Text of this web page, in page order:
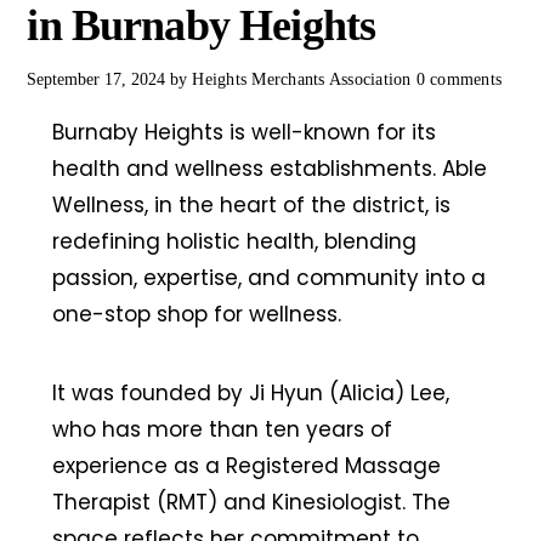
in Burnaby Heights
September 17, 2024 byHeights Merchants Association 0 comments
Burnaby Heights is well-known for its
health and wellness establishments. Able
Wellness, in the heart of the district, is
redefining holistic health, blending
passion, expertise, and community into a
one-stop shop for wellness.
It was founded by Ji Hyun (Alicia) Lee,
who has more than ten years of
experience as a Registered Massage
Therapist (RMT) and Kinesiologist. The